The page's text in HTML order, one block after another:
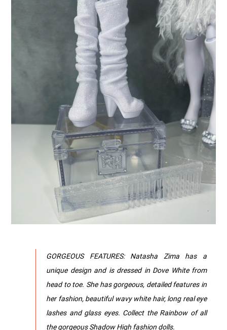
GORGEOUS FEATURES: Natasha Zima has a
unique design and is dressed in Dove White from
head to toe. She has gorgeous, detailed features in
her fashion, beautiful wavy white hair, long real eye
lashes and glass eyes. Collect the Rainbow of all
the gorgeous Shadow High fashion dolls.